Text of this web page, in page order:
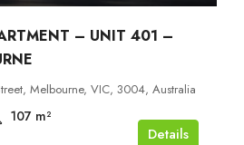
– UNIT 401 –
Melbourne, VIC, 3004, Australia
107 m²
Details